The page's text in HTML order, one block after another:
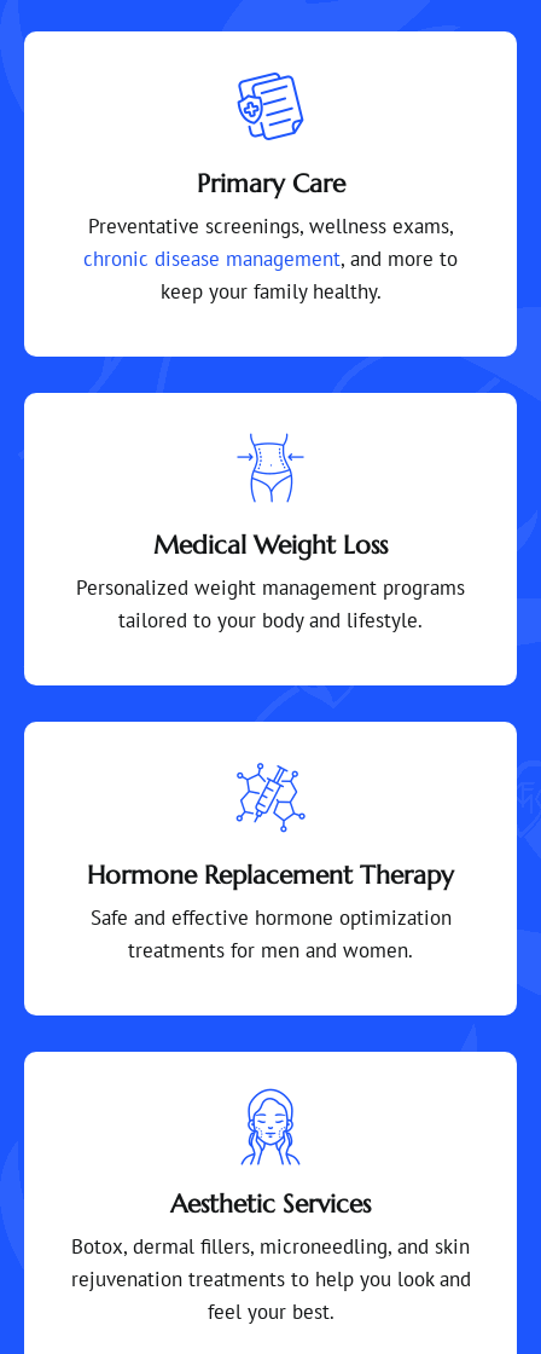
Primary Care
Preventative screenings, wellness exams,
chronic disease management, and more to
keep your family healthy.
Medical Weight Loss
Personalized weight management programs
tailored to your body and lifestyle.
Hormone Replacement Therapy
Safe and effective hormone optimization
treatments for men and women.
Aesthetic Services
Botox, dermal fillers, microneedling, and skin
rejuvenation treatments to help you look and
feel your best.